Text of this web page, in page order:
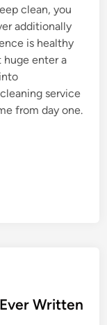
clean, you
additionally
is healthy
huge enter a
service
from day one.
Written